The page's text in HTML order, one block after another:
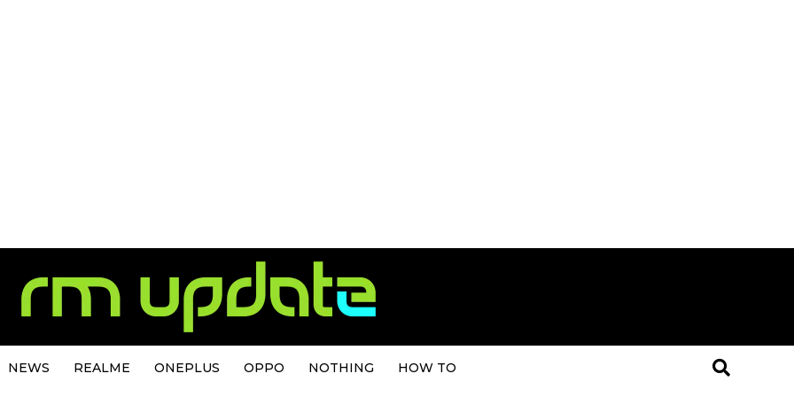
NEWS REALME ONEPLUS OPPO NOTHING HOW TO